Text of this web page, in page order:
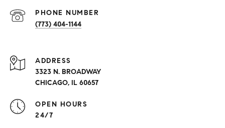
PHONE NUMBER
(773) 404-1144
ADDRESS
3323 N. BROADWAY
CHICAGO, IL 60657
OPEN HOURS
24/7